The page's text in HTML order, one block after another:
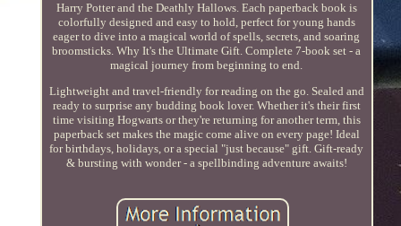
Harry Potter and the Deathly Hallows. Each paperback book is
colorfully designed and easy to hold, perfect for young hands
eager to dive into a magical world of spells, secrets, and soaring
broomsticks. Why It's the Ultimate Gift. Complete 7-book set - a
magical journey from beginning to end.
Lightweight and travel-friendly for reading on the go. Sealed and
ready to surprise any budding book lover. Whether it's their first
time visiting Hogwarts or they're returning for another term, this
paperback set makes the magic come alive on every page! Ideal
for birthdays, holidays, or a special "just because" gift. Gift-ready
& bursting with wonder - a spellbinding adventure awaits!